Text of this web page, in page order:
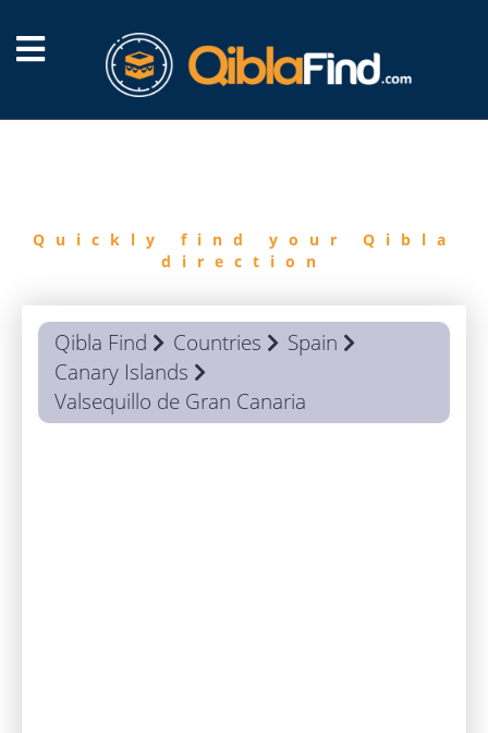
Quickly find your Qibla
direction
Qibla Find Countries
Spain
Canary Islands
Valsequillo de Gran Canaria